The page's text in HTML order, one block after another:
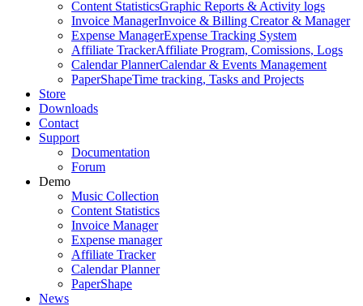
Content StatisticsGraphic Reports & Activity logs
Invoice ManagerInvoice & Billing Creator & Manager
Expense ManagerExpense Tracking System
Affiliate TrackerAffiliate Program, Comissions, Logs
Calendar PlannerCalendar & Events Management
PaperShapeTime tracking, Tasks and Projects
Store
Downloads
Contact
Support
Documentation
Forum
Demo
Music Collection
Content Statistics
Invoice Manager
Expense manager
Affiliate Tracker
Calendar Planner
PaperShape
News